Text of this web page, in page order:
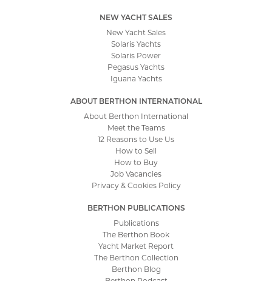
NEW YACHT SALES
New Yacht Sales
Solaris Yachts
Solaris Power
Pegasus Yachts
Iguana Yachts
ABOUT BERTHON INTERNATIONAL
About Berthon International
Meet the Teams
12 Reasons to Use Us
How to Sell
How to Buy
Job Vacancies
Privacy & Cookies Policy
BERTHON PUBLICATIONS
Publications
The Berthon Book
Yacht Market Report
The Berthon Collection
Berthon Blog